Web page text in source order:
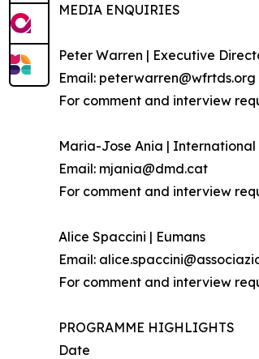
MEDIA ENQUIRIES
Peter Warren | Executive
Email: peterwarren@wfrtds.org
For comment and interview
Maria-Jose Ania | International
Email: mjania@dmd.cat
For comment and interview
Alice Spaccini | Eumans
Email:
For comment and interview
PROGRAMME HIGHLIGHTS
Date